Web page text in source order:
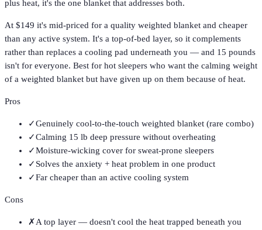
plus heat, it's the one blanket that addresses both.
At $149 it's mid-priced for a quality weighted blanket and cheaper
than any active system. It's a top-of-bed layer, so it complements
rather than replaces a cooling pad underneath you — and 15 pounds
isn't for everyone. Best for hot sleepers who want the calming weight
of a weighted blanket but have given up on them because of heat.
Pros
✓Genuinely cool-to-the-touch weighted blanket (rare combo)
✓Calming 15 lb deep pressure without overheating
✓Moisture-wicking cover for sweat-prone sleepers
✓ Solves the anxiety + heat problem in one product
✓Far cheaper than an active cooling system
Cons
✗A top layer — doesn't cool the heat trapped beneath you